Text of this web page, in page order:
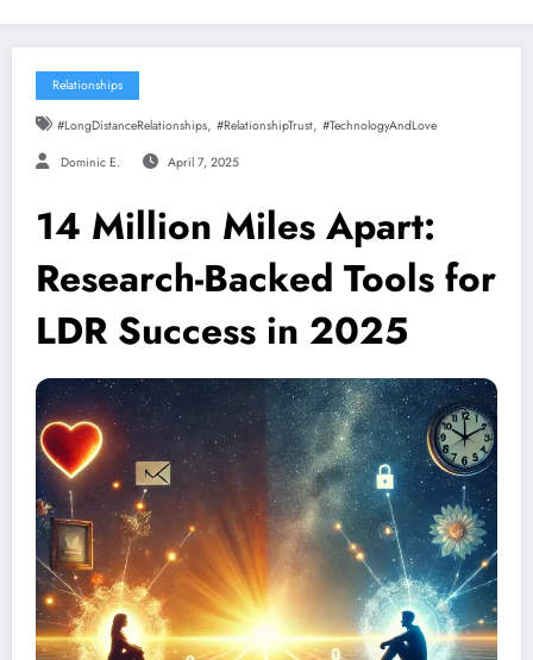
Relationships
#LongDistanceRelationships, #RelationshipTrust, #TechnologyAndLove
Dominic E. April 7, 2025
14 Million Miles Apart:
Research-Backed Tools for
LDR Success in 2025